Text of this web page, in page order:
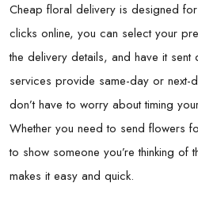
Cheap floral delivery is designed
clicks online, you can select your
the delivery details, and have it
services provide same-day or next-
don’t have to worry about timing
Whether you need to send flowers
to show someone you’re thinking of
makes it easy and quick.